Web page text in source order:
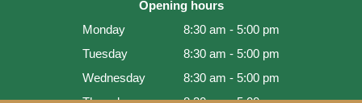
Opening hours
Monday
8:30 am - 5:00 pm
Tuesday
8:30 am - 5:00 pm
Wednesday
8:30 am - 5:00 pm